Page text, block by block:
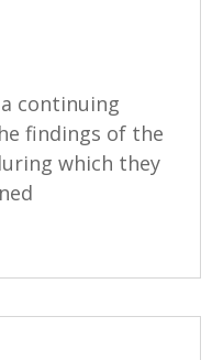
continuing
findings of the
which they